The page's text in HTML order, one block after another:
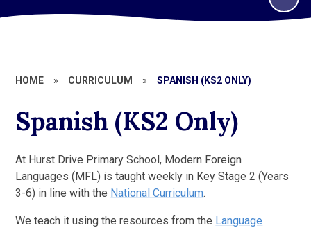
HOME » CURRICULUM » SPANISH (KS2 ONLY)
Spanish (KS2 Only)
At Hurst Drive Primary School, Modern Foreign
Languages (MFL) is taught weekly in Key Stage 2 (Years
3-6) in line with the National Curriculum.
We teach it using the resources from the Language